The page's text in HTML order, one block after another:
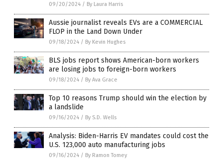
09/20/2024 / By Laura Harris
Aussie journalist reveals EVs are a COMMERCIAL
FLOP in the Land Down Under
09/18/2024 / By Kevin Hughes
BLS jobs report shows American-born workers
are losing jobs to foreign-born workers
09/18/2024 / By Ava Grace
Top 10 reasons Trump should win the election by
a landslide
09/16/2024 / By S.D. Wells
Analysis: Biden-Harris EV mandates could cost the
U.S. 123,000 auto manufacturing jobs
09/16/2024 / By Ramon Tomey